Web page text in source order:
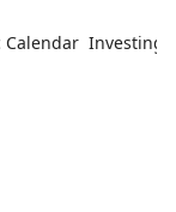
Calendar Investing